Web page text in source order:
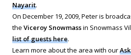
Nayarit.
On December 19, 2009, Peter is
the Viceroy Snowmassin Snowmass
list of guests here.
Learn more about the area with our